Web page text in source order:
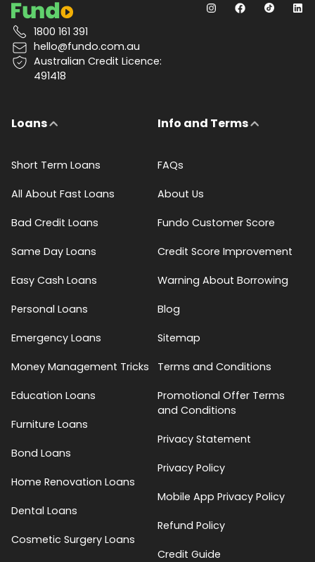
1800 161 391
hello@fundo.com.au
Australian Credit Licence:
491418
Loans
Short Term Loans
All About Fast Loans
Bad Credit Loans
Same Day Loans
Easy Cash Loans
Personal Loans
Emergency Loans
Money Management Tricks
Education Loans
Furniture Loans
Bond Loans
Home Renovation Loans
Dental Loans
Cosmetic Surgery Loans
Info and Terms
FAQs
About Us
Fundo Customer Score
Credit Score Improvement
Warning About Borrowing
Blog
Sitemap
Terms and Conditions
Promotional Offer Terms
and Conditions
Privacy Statement
Privacy Policy
Mobile App Privacy Policy
Refund Policy
Credit Guide